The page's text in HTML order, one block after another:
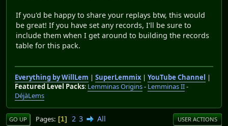
If you'd be happy to share your replays btw, this would
be great! If you have set any records, I'll be sure to
include them when I get around to building the records
table for this pack.
Everything by WillLem | SuperLemmix| YouTube Channel |
Featured Level Packs: Lemminas Origins- Lemminas II-
DéjàLems
GO UP Pages 1 2 3 All USER ACTIONS